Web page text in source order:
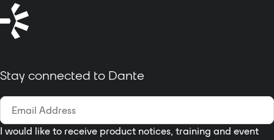
audio input and output interface.
Stay connected to Dante
I would like to receive product notices, training and event